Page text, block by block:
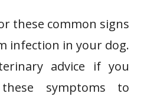
these common signs
infection in your dog.
advice if you
symptoms to